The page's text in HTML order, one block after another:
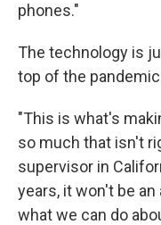
phones."
The technology is
top of the
"This is what's
so much that isn't
supervisor in
years, it won't be
what we can do